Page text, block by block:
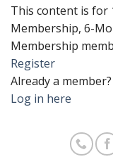
This content is
Membership, 6-
Membership
Register
Already a member?
Log in here